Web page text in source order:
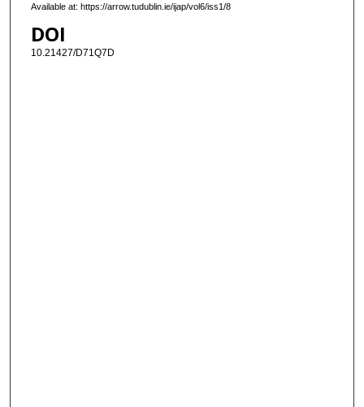
Available at: https://arrow.tudublin.ie/ijap/vol6/iss1/8
DOI
10.21427/D71Q7D